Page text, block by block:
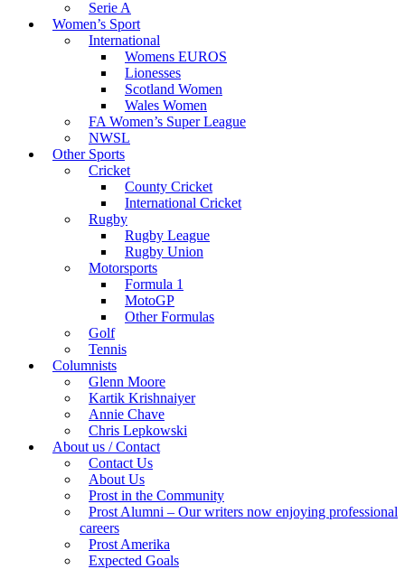
Serie A
Women’s Sport
International
Womens EUROS
Lionesses
Scotland Women
Wales Women
FA Women’s Super League
NWSL
Other Sports
Cricket
County Cricket
International Cricket
Rugby
Rugby League
Rugby Union
Motorsports
Formula 1
MotoGP
Other Formulas
Golf
Tennis
Columnists
Glenn Moore
Kartik Krishnaiyer
Annie Chave
Chris Lepkowski
About us / Contact
Contact Us
About Us
Prost in the Community
Prost Alumni – Our writers now enjoying professional
careers
Prost Amerika
Expected Goals